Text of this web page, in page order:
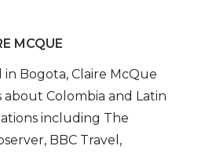
MCQUE
in Bogota, Claire McQue
about Colombia and Latin
including The
BBC Travel,